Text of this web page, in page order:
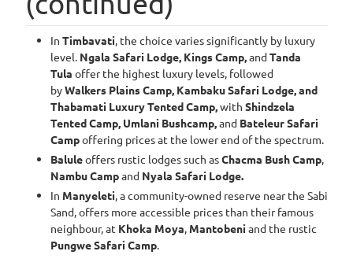
In Timbavati, the choice varies significantly by luxury
level. Ngala Safari Lodge, Kings Camp,andTanda
Tula offer the highest luxury levels, followed
byWalkers Plains Camp, Kambaku Safari Lodge, and
Thabamati Luxury Tented Camp,with Shindzela
Tented Camp, Umlani Bushcamp,and Bateleur Safari
Campoffering prices at the lower end of the spectrum.
Baluleoffers rustic lodges such asChacma Bush Camp,
Nambu Campand Nyala Safari Lodge.
In Manyeleti, a community-owned reserve near the Sabi
Sand, offers more accessible prices than their famous
neighbour, at Khoka Moya, Mantobeni and the rustic
Pungwe Safari Camp.